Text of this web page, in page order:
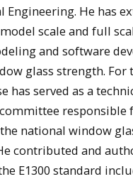
Engineering. He has
scale and full
and software
glass strength. For
has served as a
national window
contributed and
E1300 standard